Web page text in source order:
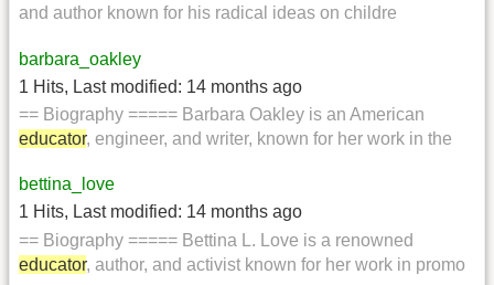
and author known for his radical ideas on childre
barbara_oakley
1 Hits, Last modified: 14 months ago
== Biography ===== Barbara Oakley is an American
educator, engineer, and writer, known for her work in the
bettina_love
1 Hits, Last modified: 14 months ago
== Biography ===== Bettina L. Love is a renowned
educator, author, and activist known for her work in promo